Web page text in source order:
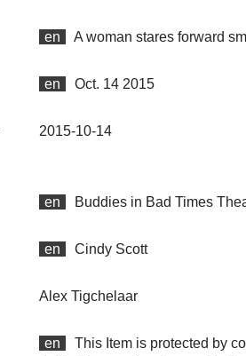
en A woman stares forward
en Oct. 14 2015
2015-10-14
en Buddies in Bad Times
en Cindy Scott
Alex Tigchelaar
en
This Item is protected by